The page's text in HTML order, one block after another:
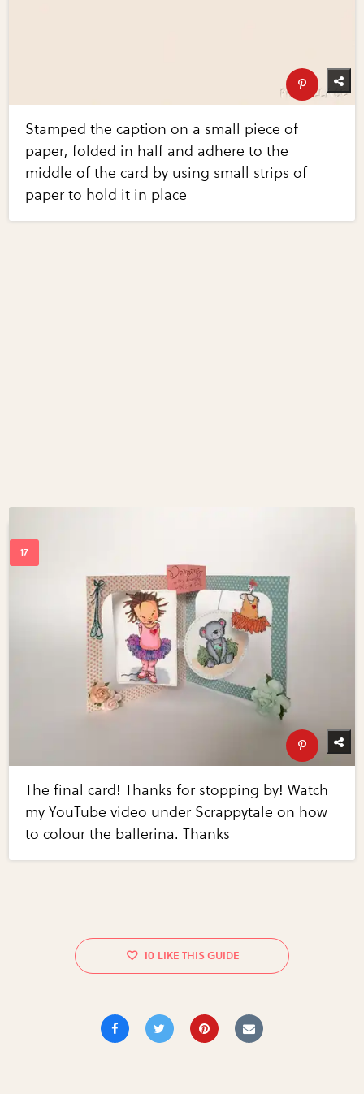
Stamped the caption on a small piece of
paper, folded in half and adhere to the
middle of the card by using small strips of
paper to hold it in place
The final card! Thanks for stopping by! Watch
my YouTube video under Scrappytale on how
to colour the ballerina. Thanks
10